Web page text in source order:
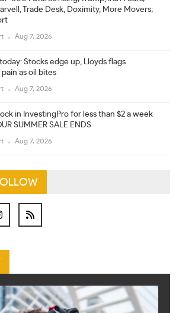
Trade Desk, Doximity, More Movers;
Aug 7, 2026
today: Stocks edge up, Lloyds flags
as oil bites
Aug 7, 2026
in InvestingPro for less than $2 a week
SUMMER SALE ENDS
Aug 7, 2026